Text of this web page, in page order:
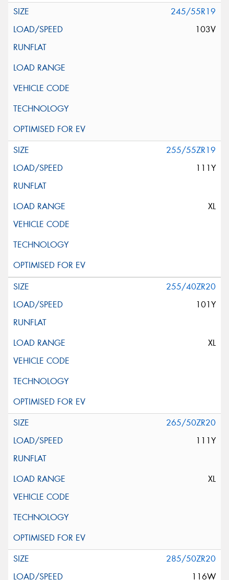
245/55R19
103V
255/55ZR19
111Y
XL
255/40ZR20
101Y
XL
265/50ZR20
111Y
XL
285/50ZR20
116W